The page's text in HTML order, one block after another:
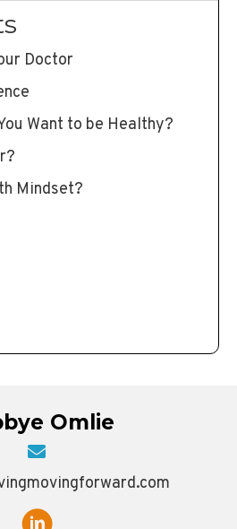
Doctor
Want to be Healthy?
Mindset?
Omlie